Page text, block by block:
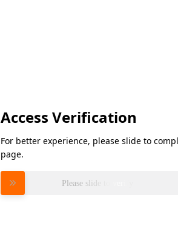
Access Verification
For better experience, please slide to
page.
Please slide to verify